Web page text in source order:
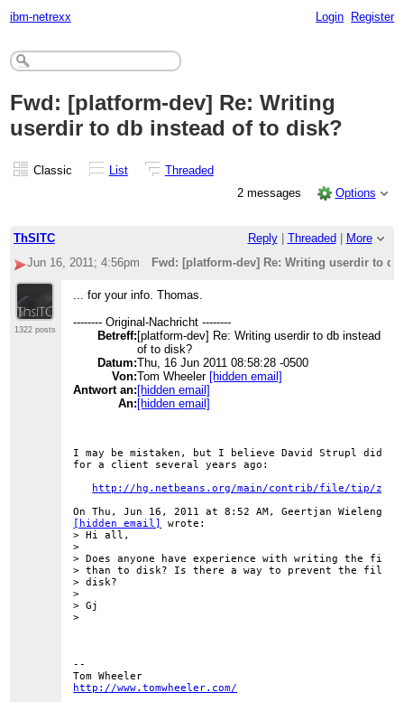
ibm-netrexx Login Register
Fwd: [platform-dev] Re: Writing
userdir to db instead of to disk?
Classic List
Threaded
2 messages
Options
ThSITC Reply| Threaded
More
Jun 16, 2011; 4:56pm
Fwd: [platform-dev] Re: Writing userdir to
1322 posts
... for your info. Thomas.
-------- Original-Nachricht --------
Betreff: [platform-dev] Re: Writing userdir to db instead
of to disk?
Datum:Thu, 16 Jun 2011 08:58:28 -0500
Von:Tom Wheeler [hidden email]
Antwort an: [hidden email]
An: [hidden email]
I may be mistaken, but I believe David Strupl did
for a client several years ago:
http://hg.netbeans.org/main/contrib/file/tip/
[hidden email]
wrote:
> Hi all,
>
> Does anyone have experience with writing the
> than to disk? Is there a way to prevent the
> disk?
>
> Gj
>
--
http://www.tomwheeler.com/